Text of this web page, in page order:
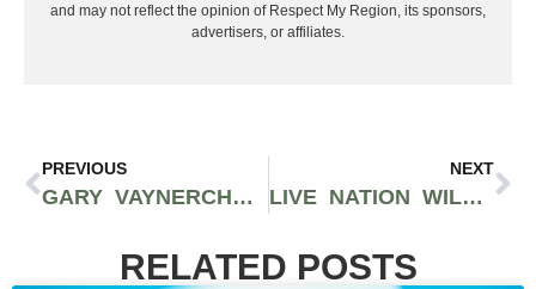
and may not reflect the opinion of Respect My Region, its sponsors,
advertisers, or affiliates.
PREVIOUS
GARY VAYNERCHUK’S CANNABIS AGENCY, GREEN STREET, MERGES WITH GREEN SPECTRUM AND BRIDGE DISTRIBUTION
NEXT
LIVE NATION WILL REQUIRE VACCINATION OR NEGATIVE COVID-19 TEST RESULTS TO ATTEND ALL EVENTS
RELATED POSTS